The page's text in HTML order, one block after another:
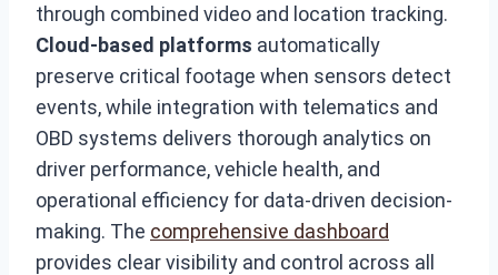
through combined video and location tracking.
Cloud-based platforms automatically
preserve critical footage when sensors detect
events, while integration with telematics and
OBD systems delivers thorough analytics on
driver performance, vehicle health, and
operational efficiency for data-driven decision-
making. The comprehensive dashboard
provides clear visibility and control across all